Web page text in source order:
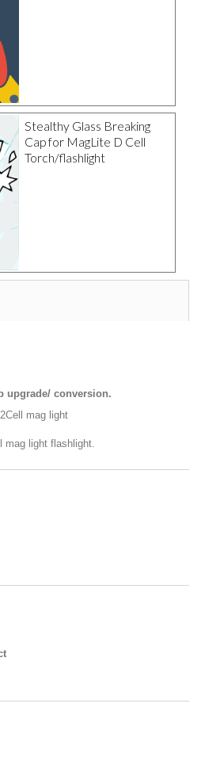
Stealthy Glass Breaking
Cap for MagLite D Cell
Torch/flashlight
upgrade/ conversion.
mag light
mag light flashlight.